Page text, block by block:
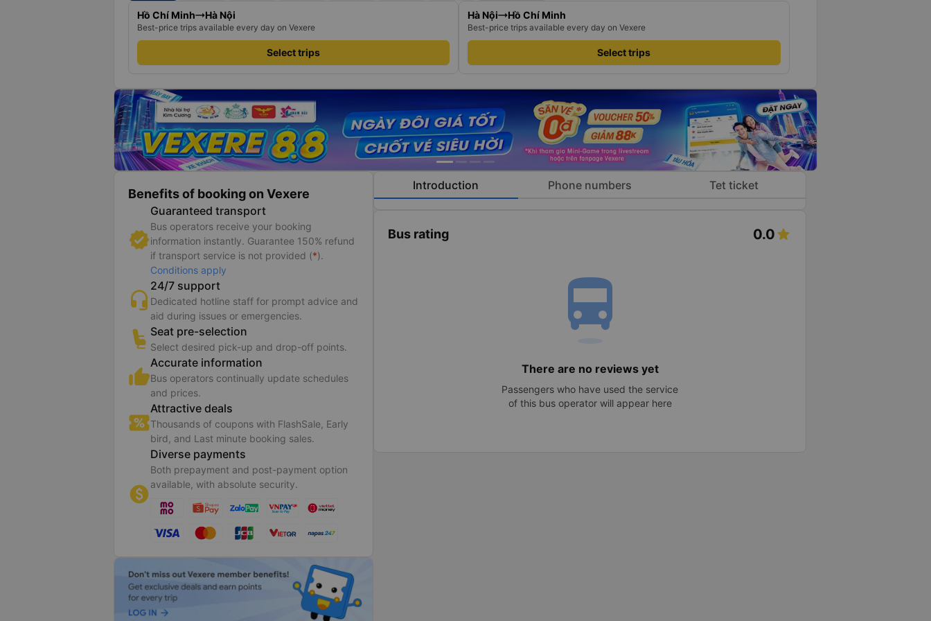
Hồ Chí Minh Hà Nội
Best-price trips available every day on Vexere
Select trips
Hà Nội Hồ Chí Minh
Best-price trips available every day on Vexere
Select trips
Benefits of booking on Vexere
Guaranteed transport
Bus operators receive your booking
information instantly. Guarantee 150% refund
if transport service is not provided (*).
Conditions apply
24/7 support
Dedicated hotline staff for prompt advice and
aid during issues or emergencies.
Seat pre-selection
Select desired pick-up and drop-off points.
Accurate information
Bus operators continually update schedules
and prices.
Attractive deals
Thousands of coupons with FlashSale, Early
bird, and Last minute booking sales.
Diverse payments
Both prepayment and post-payment option
available, with absolute security.
Introduction Phone numbers Tet ticket
Bus rating 0.0
directions_bus
There are no reviews yet
Passengers who have used the service
of this bus operator will appear here